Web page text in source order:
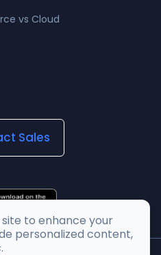
to enhance your
personalized content,
vs Cloud
Sales